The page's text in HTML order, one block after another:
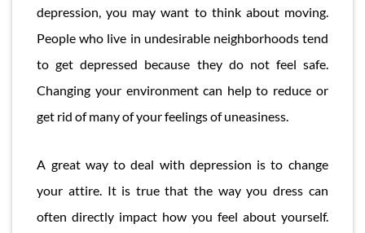
depression, you may want to think about moving.
People who live in undesirable neighborhoods tend
to get depressed because they do not feel safe.
Changing your environment can help to reduce or
get rid of many of your feelings of uneasiness.
A great way to deal with depression is to change
your attire. It is true that the way you dress can
often directly impact how you feel about yourself.